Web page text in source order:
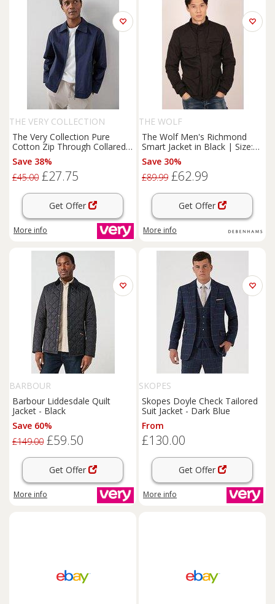
THE VERY COLLECTION
The Very Collection Pure
Cotton Zip Through Collared
Jacket - Navy
Save 38%
£45.00 £27.75
Get Offer
More info
THE WOLF
The Wolf Men's Richmond
Smart Jacket in Black | Size:
Medium
Save 30%
£89.99 £62.99
Get Offer
More info
BARBOUR
Barbour Liddesdale Quilt
Jacket - Black
Save 60%
£149.00 £59.50
Get Offer
More info
SKOPES
Skopes Doyle Check Tailored
Suit Jacket - Dark Blue
From
£130.00
Get Offer
More info